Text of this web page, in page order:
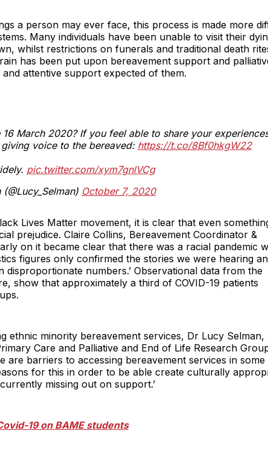
a person may ever face, this process is made more
Many individuals have been unable to visit their
whilst restrictions on funerals and traditional death
has been put upon bereavement support and
attentive support expected of them.
March 2020? If you feel able to share your
voice to the bereaved: https://t.co/8Bf0hkgW22
pic.twitter.com/xym7gnlVCg
October 7, 2020
Lives Matter movement, it is clear that even
prejudice. Claire Collins, Bereavement Coordinator &
on it became clear that there was a racial pandemic
figures only confirmed the stories we were hearing
numbers.’ Observational data from the
show that approximately a third of COVID-19 patients
ethnic minority bereavement services, Dr Lucy Selman,
Care and Palliative and End of Life Research
are barriers to accessing bereavement services in some
for this in order to be able create culturally
missing out on support.’
19 on BAME students